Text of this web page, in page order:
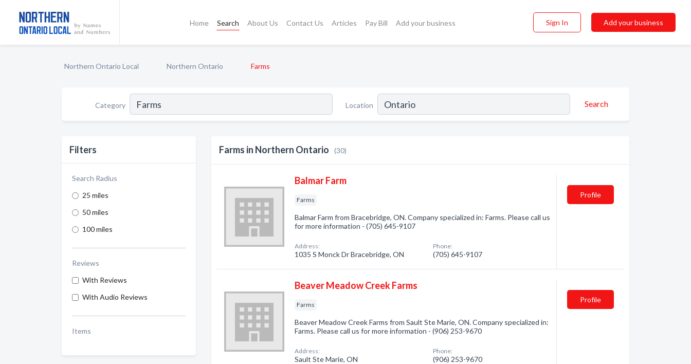
Home Search About Us Contact Us Articles Pay Bill Add your business Sign In Add your business
Northern Ontario Local Northern Ontario Farms
Category Location Search
Filters
Search Radius
25 miles
50 miles
100 miles
Reviews
With Reviews
With Audio Reviews
Items
Farms in Northern Ontario (30)
Balmar Farm
Farms
Balmar Farm from Bracebridge, ON. Company specialized in: Farms. Please call us
for more information - (705) 645-9107
Address:
1035 S Monck Dr Bracebridge, ON
Phone:
(705) 645-9107
Profile
Beaver Meadow Creek Farms
Farms
Beaver Meadow Creek Farms from Sault Ste Marie, ON. Company specialized in:
Farms. Please call us for more information - (906) 253-9670
Address:
Sault Ste Marie, ON
Phone:
(906) 253-9670
Profile